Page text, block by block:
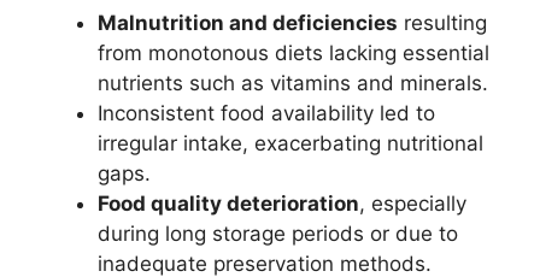
Malnutrition and deficiencies resulting
from monotonous diets lacking essential
nutrients such as vitamins and minerals.
Inconsistent food availability led to
irregular intake, exacerbating nutritional
gaps.
Food quality deterioration, especially
during long storage periods or due to
inadequate preservation methods.